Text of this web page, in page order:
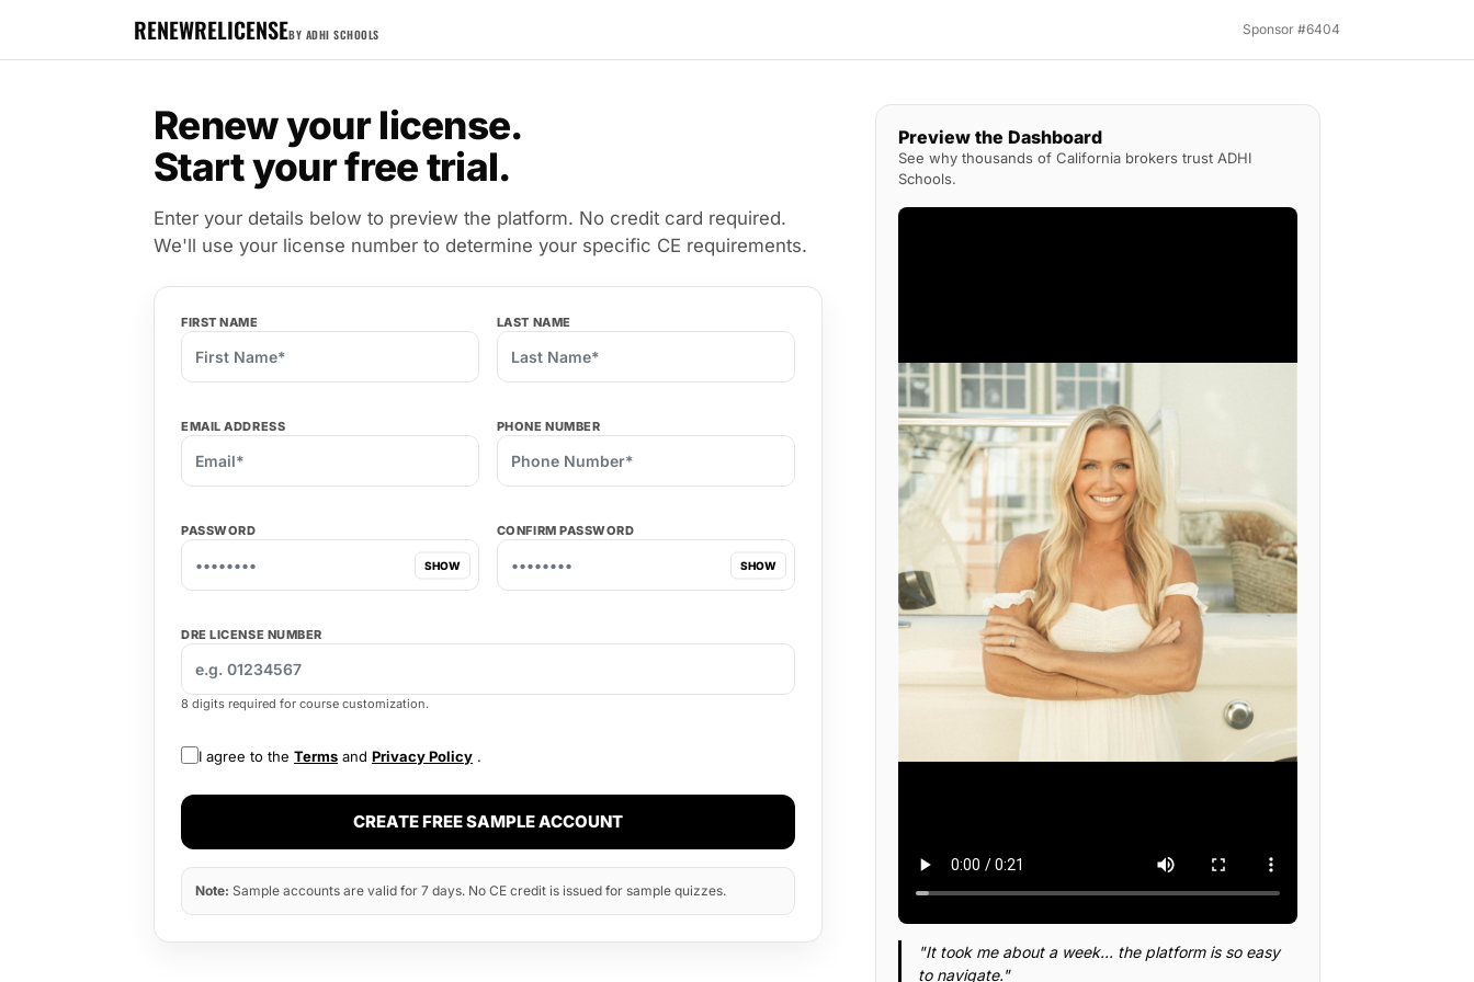
RENEWRELICENSEBY ADHI SCHOOLS Sponsor #6404
Renew your license.
Start your free trial.
Enter your details below to preview the platform. No credit card required.
We'll use your license number to determine your specific CE requirements.
FIRST NAME LAST NAME
EMAIL ADDRESS PHONE NUMBER
PASSWORD
SHOW
CONFIRM PASSWORD
SHOW
DRE LICENSE NUMBER
8 digits required for course customization.
I agree to the Terms and Privacy Policy .
CREATE FREE SAMPLE ACCOUNT
Note: Sample accounts are valid for 7 days. No CE credit is issued for sample quizzes.
Preview the Dashboard
See why thousands of California brokers trust ADHI
Schools.
"It took me about a week... the platform is so easy
to navigate."